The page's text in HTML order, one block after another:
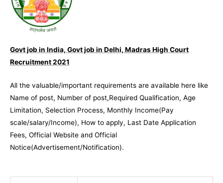
Govt job in India, Govt job in Delhi, Madras High Court
Recruitment 2021
All the valuable/important requirements are available here like
Name of post, Number of post,Required Qualification, Age
Limitation, Selection Process, Monthly Income(Pay
scale/salary/Income), How to apply, Last Date Application
Fees, Official Website and Official
Notice(Advertisement/Notification).